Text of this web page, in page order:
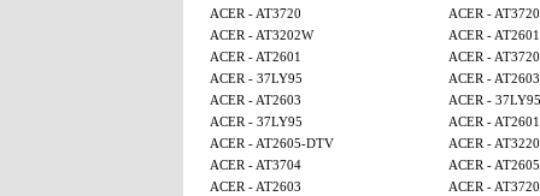
ACER - AT3720
ACER - AT3720
ACER - AT3202W
ACER - AT2601
ACER - AT2601
ACER - AT3720
ACER - 37LY95
ACER - AT2603
ACER - AT2603
ACER - 37LY95
ACER - 37LY95
ACER - AT2601
ACER - AT2605-DTV
ACER - AT3220
ACER - AT3704
ACER -
ACER - AT2603
ACER - AT3720